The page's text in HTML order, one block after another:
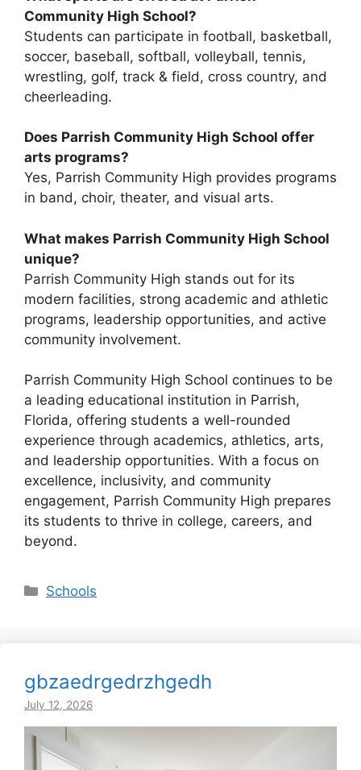
Community High School?
Students can participate in football, basketball,
soccer, baseball, softball, volleyball, tennis,
wrestling, golf, track & field, cross country, and
cheerleading.
Does Parrish Community High School offer
arts programs?
Yes, Parrish Community High provides programs
in band, choir, theater, and visual arts.
What makes Parrish Community High School
unique?
Parrish Community High stands out for its
modern facilities, strong academic and athletic
programs, leadership opportunities, and active
community involvement.
Parrish Community High School continues to be
a leading educational institution in Parrish,
Florida, offering students a well-rounded
experience through academics, athletics, arts,
and leadership opportunities. With a focus on
excellence, inclusivity, and community
engagement, Parrish Community High prepares
its students to thrive in college, careers, and
beyond.
Categories
Schools
gbzaedrgedrzhgedh
July 12, 2026